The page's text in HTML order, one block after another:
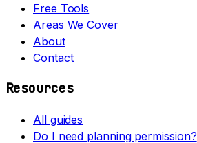
Free Tools
Areas We Cover
About
Contact
Resources
All guides
Do I need planning permission?